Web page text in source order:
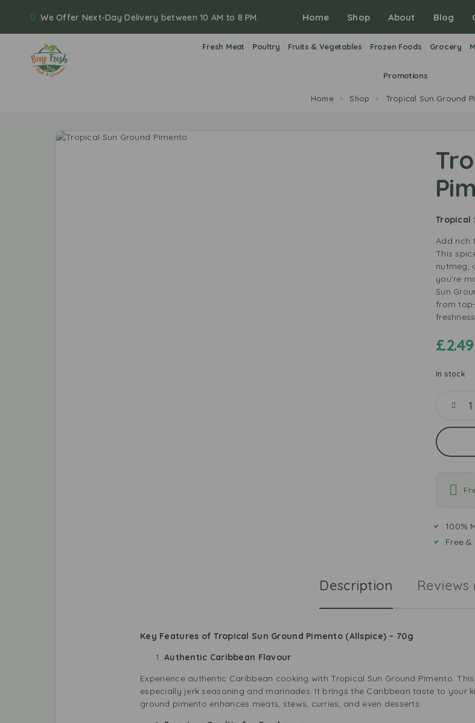
We Offer Next-Day Delivery between 10 AM to 8 PM. Home Shop About Blog
Fresh Meat Poultry Fruits & Vegetables Frozen Foods Grocery
Promotions
Home Shop Tropical Sun Ground
Tropical
Add rich
This
nutmeg,
you’re
Sun
from
£2.49
In stock
100%
Free
Description Reviews
Key Features of Tropical Sun Ground Pimento (Allspice) – 70g
Authentic Caribbean Flavour
Experience authentic Caribbean cooking with Tropical Sun Ground Pimento.
especially jerk seasoning and marinades. It brings the Caribbean taste to your
ground pimento enhances meats, stews, curries, and even desserts.